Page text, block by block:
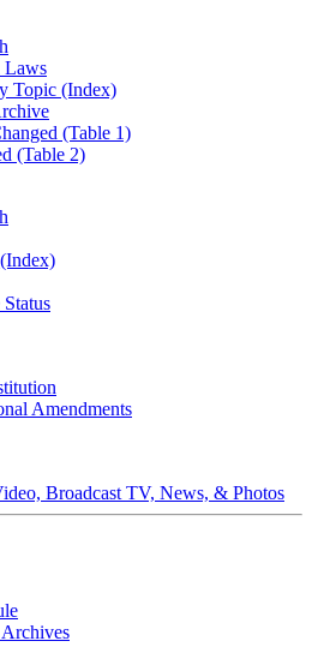
Laws
Topic (Index)
(Table 1)
(Table 2)
Amendments
Broadcast TV, News, & Photos